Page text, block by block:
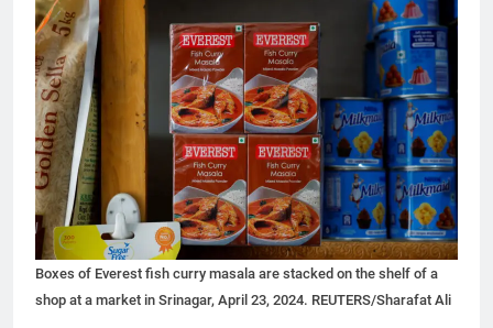
Boxes of Everest fish curry masala are stacked on the shelf of a
shop at a market in Srinagar, April 23, 2024. REUTERS/Sharafat Ali